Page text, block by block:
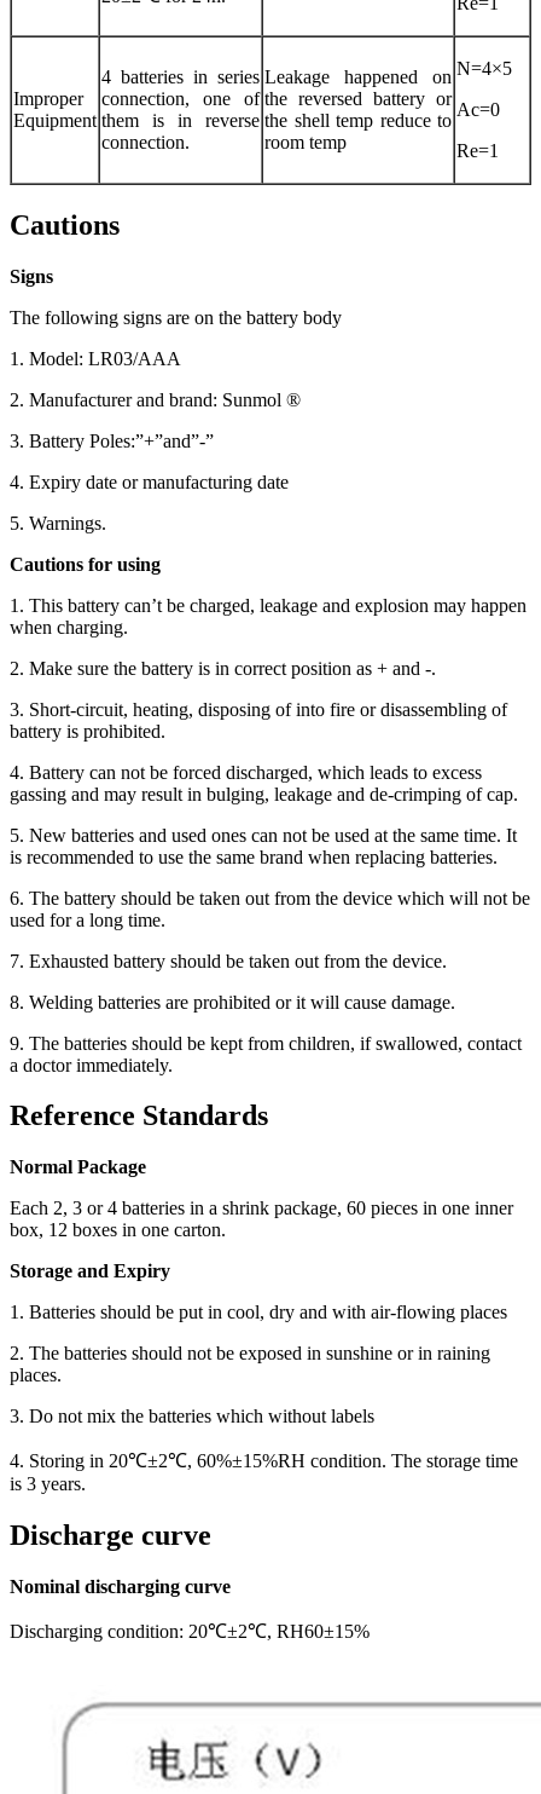
Improper
Equipment
4 batteries in series
connection, one of
them is in reverse
connection.
Leakage happened on
the reversed battery or
the shell temp reduce to
room temp
N=4×5
Ac=0
Re=1
Cautions
Signs
The following signs are on the battery body
1. Model: LR03/AAA
2. Manufacturer and brand: Sunmol ®
3. Battery Poles:”+”and”-”
4. Expiry date or manufacturing date
5. Warnings.
Cautions for using
1. This battery can’t be charged, leakage and explosion may happen
when charging.
2. Make sure the battery is in correct position as + and -.
3. Short-circuit, heating, disposing of into fire or disassembling of
battery is prohibited.
4. Battery can not be forced discharged, which leads to excess
gassing and may result in bulging, leakage and de-crimping of cap.
5. New batteries and used ones can not be used at the same time. It
is recommended to use the same brand when replacing batteries.
6. The battery should be taken out from the device which will not be
used for a long time.
7. Exhausted battery should be taken out from the device.
8. Welding batteries are prohibited or it will cause damage.
9. The batteries should be kept from children, if swallowed, contact
a doctor immediately.
Reference Standards
Normal Package
Each 2, 3 or 4 batteries in a shrink package, 60 pieces in one inner
box, 12 boxes in one carton.
Storage and Expiry
1. Batteries should be put in cool, dry and with air-flowing places
2. The batteries should not be exposed in sunshine or in raining
places.
3. Do not mix the batteries which without labels
4. Storing in 20℃±2℃, 60%±15%RH condition. The storage time
is 3 years.
Discharge curve
Nominal discharging curve
Discharging condition: 20℃±2℃, RH60±15%